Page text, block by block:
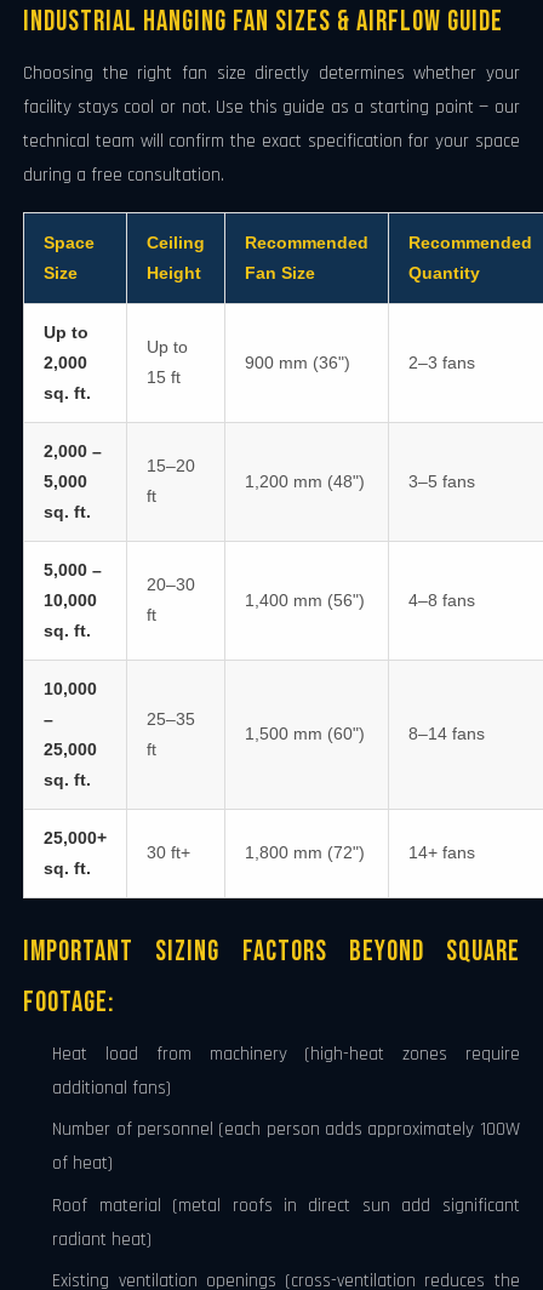
Industrial Hanging Fan Sizes & Airflow Guide
Choosing the right fan size directly determines whether your
facility stays cool or not. Use this guide as a starting point — our
technical team will confirm the exact specification for your space
during a free consultation.
Space
Size
Ceiling
Height
Recommended
Fan Size
Recommended
Quantity
Up to
2,000
sq. ft.
Up to
15 ft
900 mm (36") 2–3 fans
2,000 –
5,000
sq. ft.
15–20
ft
1,200 mm (48") 3–5 fans
5,000 –
10,000
sq. ft.
20–30
ft
1,400 mm (56") 4–8 fans
10,000
–
25,000
sq. ft.
25–35
ft
1,500 mm (60") 8–14 fans
25,000+
sq. ft.
30 ft+ 1,800 mm (72") 14+ fans
Important Sizing Factors Beyond Square
Footage:
Heat load from machinery (high-heat zones require
additional fans)
Number of personnel (each person adds approximately 100W
of heat)
Roof material (metal roofs in direct sun add significant
radiant heat)
Existing ventilation openings (cross-ventilation reduces the